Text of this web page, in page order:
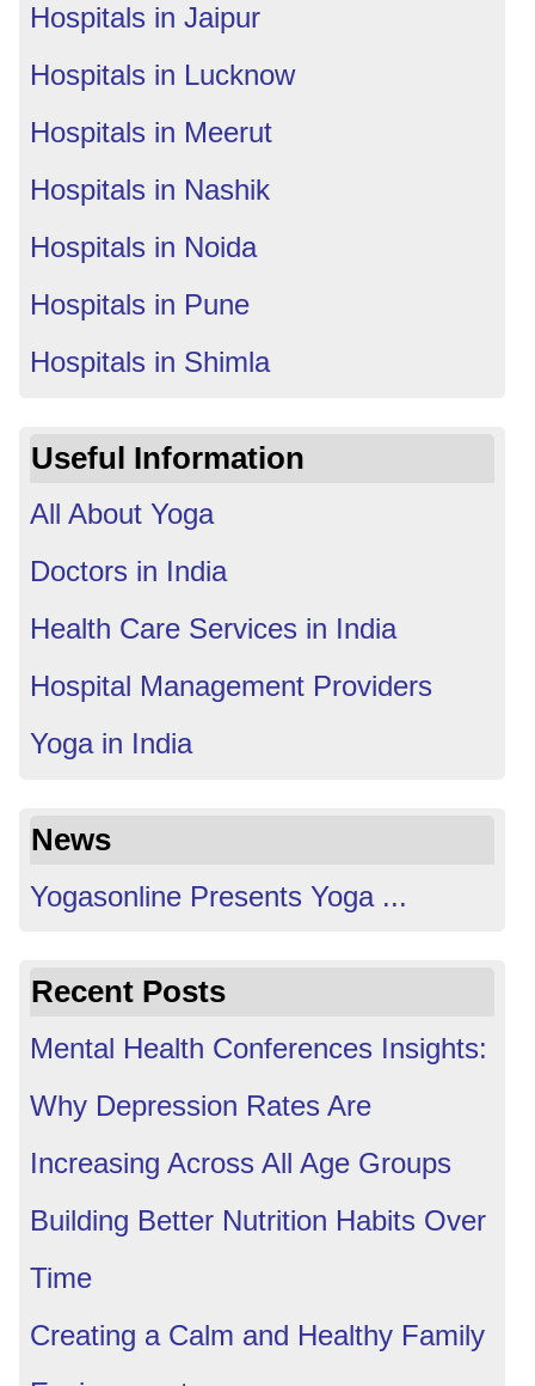
Hospitals in Jaipur
Hospitals in Lucknow
Hospitals in Meerut
Hospitals in Nashik
Hospitals in Noida
Hospitals in Pune
Hospitals in Shimla
Useful Information
All About Yoga
Doctors in India
Health Care Services in India
Hospital Management Providers
Yoga in India
News
Yogasonline Presents Yoga ...
Recent Posts
Mental Health Conferences Insights:
Why Depression Rates Are
Increasing Across All Age Groups
Building Better Nutrition Habits Over
Time
Creating a Calm and Healthy Family